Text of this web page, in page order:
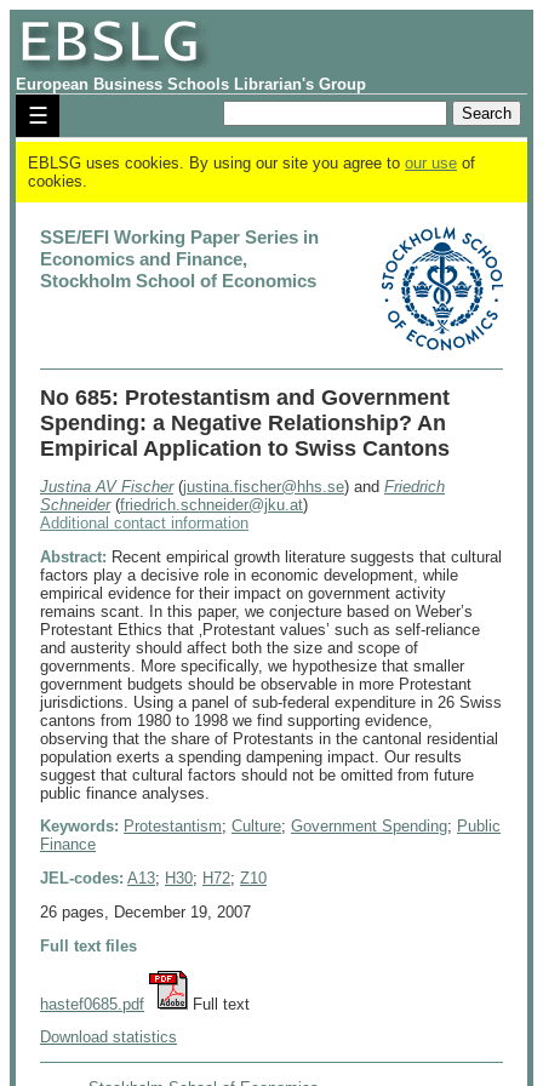
European Business Schools Librarian's Group
☰
EBLSG uses cookies. By using our site you agree to our use of
cookies.
SSE/EFI Working Paper Series in
Economics and Finance,
Stockholm School of Economics
No 685: Protestantism and Government
Spending: a Negative Relationship? An
Empirical Application to Swiss Cantons
Justina AV Fischer(justina.fischer@hhs.se) and Friedrich
Schneider(friedrich.schneider@jku.at)
Additional contact information
Abstract: Recent empirical growth literature suggests that cultural
factors play a decisive role in economic development, while
empirical evidence for their impact on government activity
remains scant. In this paper, we conjecture based on Weber’s
Protestant Ethics that ‚Protestant values’ such as self-reliance
and austerity should affect both the size and scope of
governments. More specifically, we hypothesize that smaller
government budgets should be observable in more Protestant
jurisdictions. Using a panel of sub-federal expenditure in 26 Swiss
cantons from 1980 to 1998 we find supporting evidence,
observing that the share of Protestants in the cantonal residential
population exerts a spending dampening impact. Our results
suggest that cultural factors should not be omitted from future
public finance analyses.
Keywords: Protestantism; Culture; Government Spending; Public
Finance
JEL-codes: A13; H30; H72; Z10
26 pages, December 19, 2007
Full text files
hastef0685.pdf
Full text
Download statistics